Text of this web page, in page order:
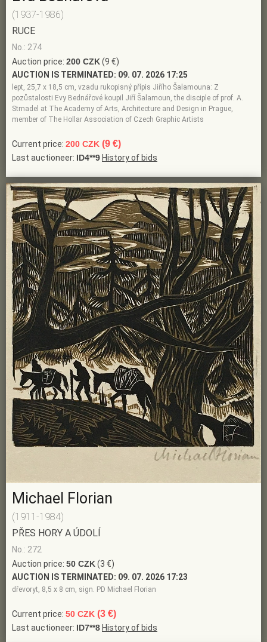
(1937-1986)
RUCE
No.: 274
Auction price: 200 CZK(9 €)
AUCTION IS TERMINATED: 09. 07. 2026 17:25
lept, 25,7 x 18,5 cm, vzadu rukopisný přípis Jiřího Šalamouna: Z
pozůstalosti Evy Bednářové koupil Jiří Šalamoun, the disciple of prof. A.
Strnadel at The Academy of Arts, Architecture and Design in Prague,
member of The Hollar Association of Czech Graphic Artists
Current price: 200 CZK (9 €)
Last auctioneer: ID4**9 History of bids
Michael Florian
(1911-1984)
PŘES HORY A ÚDOLÍ
No.: 272
Auction price: 50 CZK(3 €)
AUCTION IS TERMINATED: 09. 07. 2026 17:23
dřevoryt, 8,5 x 8 cm, sign. PD Michael Florian
Current price: 50 CZK (3 €)
Last auctioneer: ID7**8 History of bids